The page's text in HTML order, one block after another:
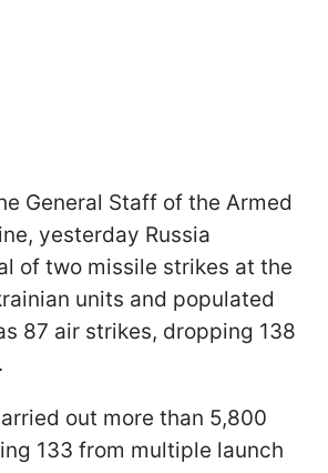
General Staff of the Armed
yesterday Russia
of two missile strikes at the
units and populated
87 air strikes, dropping 138
out more than 5,800
133 from multiple launch